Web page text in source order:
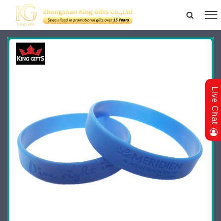
Live Chat